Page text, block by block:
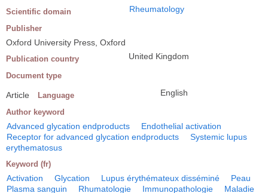
Scientific domain Rheumatology
Publisher
Oxford University Press, Oxford
Publication country United Kingdom
Document type
Article Language English
Author keyword
Advanced glycation endproducts
Endothelial activation
Receptor for advanced glycation endproducts
Systemic lupus
erythematosus
Keyword (fr)
Activation Glycation Lupus érythémateux disséminé
Peau
Plasma sanguin
Rhumatologie Immunopathologie
Maladie